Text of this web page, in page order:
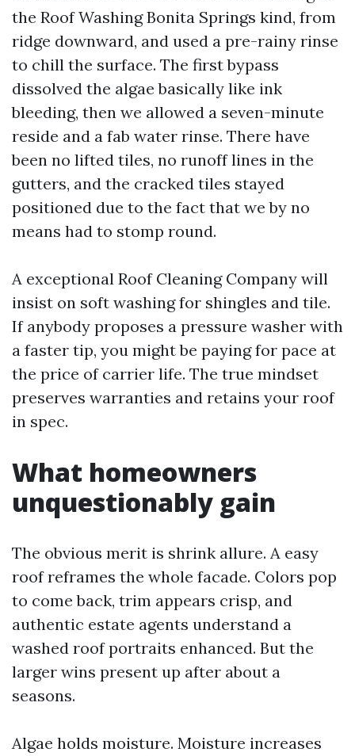
the Roof Washing Bonita Springs kind, from
ridge downward, and used a pre-rainy rinse
to chill the surface. The first bypass
dissolved the algae basically like ink
bleeding, then we allowed a seven-minute
reside and a fab water rinse. There have
been no lifted tiles, no runoff lines in the
gutters, and the cracked tiles stayed
positioned due to the fact that we by no
means had to stomp round.
A exceptional Roof Cleaning Company will
insist on soft washing for shingles and tile.
If anybody proposes a pressure washer with
a faster tip, you might be paying for pace at
the price of carrier life. The true mindset
preserves warranties and retains your roof
in spec.
What homeowners
unquestionably gain
The obvious merit is shrink allure. A easy
roof reframes the whole facade. Colors pop
to come back, trim appears crisp, and
authentic estate agents understand a
washed roof portraits enhanced. But the
larger wins present up after about a
seasons.
Algae holds moisture. Moisture increases